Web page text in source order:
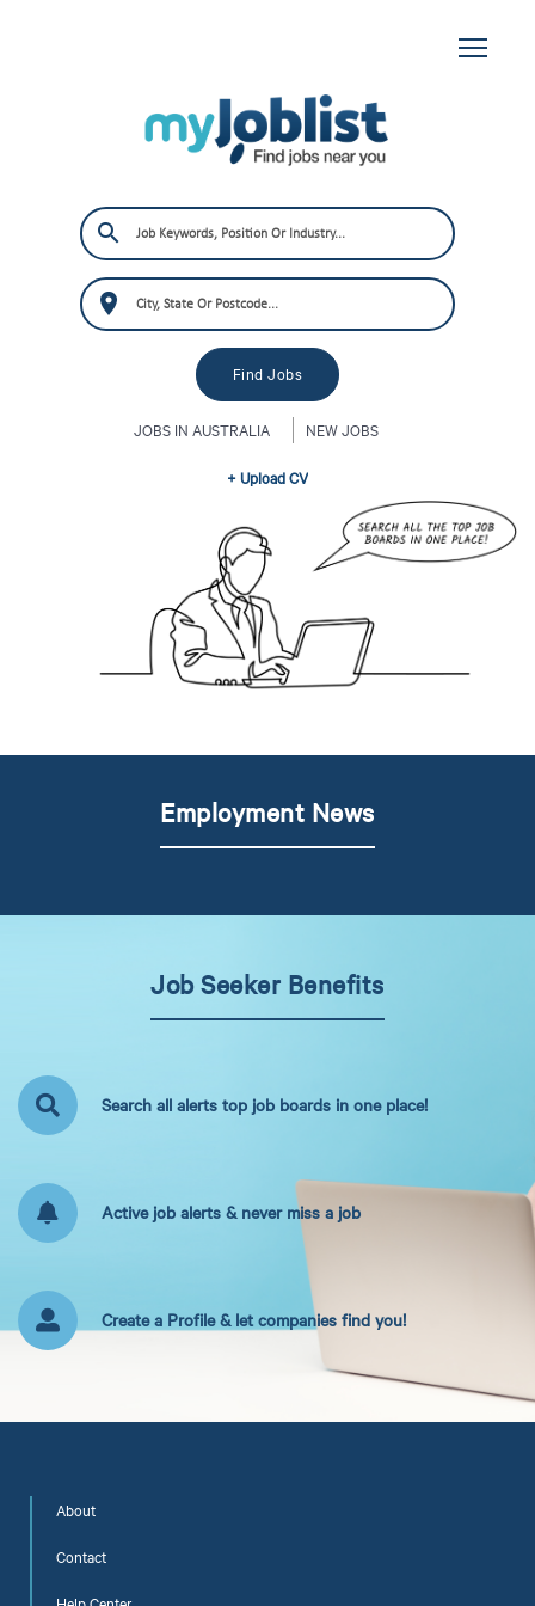
JOBS IN AUSTRALIA NEW JOBS
+ Upload CV
Employment News
Job Seeker Benefits
Search all alerts top job boards in one place!
Active job alerts & never miss a job
Create a Profile & let companies find you!
About
Contact